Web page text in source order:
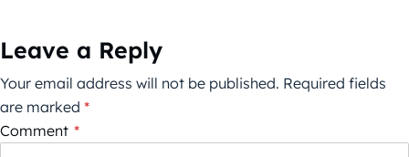
Leave a Reply
Your email address will not be published. Required fields
are marked *
Comment *